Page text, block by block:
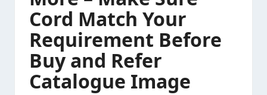
Cord Match Your
Requirement Before
Buy and Refer
Catalogue Image